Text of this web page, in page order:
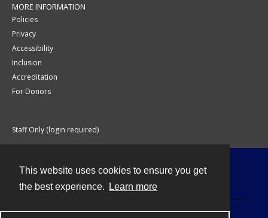
This website uses cookies to ensure you get
the best experience.
Learn more
MORE INFORMATION
Policies
Privacy
Accessibility
Inclusion
Accreditation
For Donors
Staff Only (login required)